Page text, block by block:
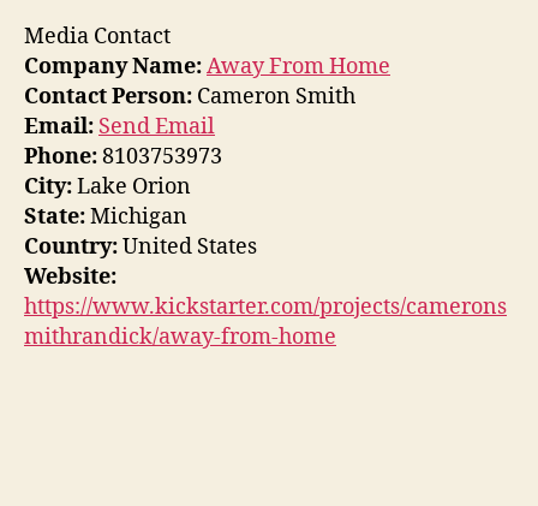
Media Contact
Company Name:Away From Home
Contact Person: Cameron Smith
Email: Send Email
Phone:8103753973
City:Lake Orion
State:Michigan
Country:United States
Website:
https://www.kickstarter.com/projects/camerons
mithrandick/away-from-home